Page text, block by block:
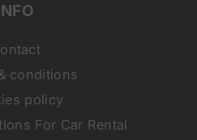
conditions
policy
For Car Rental